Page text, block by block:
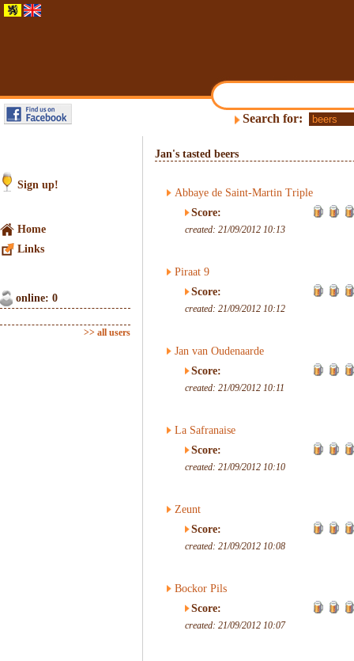
Search for:
Sign up!
Home
Links
online: 0
>> all users
Jan's tasted beers
Abbaye de Saint-Martin Triple
Score:
created: 21/09/2012 10:13
Piraat 9
Score:
created: 21/09/2012 10:12
Jan van Oudenaarde
Score:
created: 21/09/2012 10:11
La Safranaise
Score:
created: 21/09/2012 10:10
Zeunt
Score:
created: 21/09/2012 10:08
Bockor Pils
Score:
created: 21/09/2012 10:07